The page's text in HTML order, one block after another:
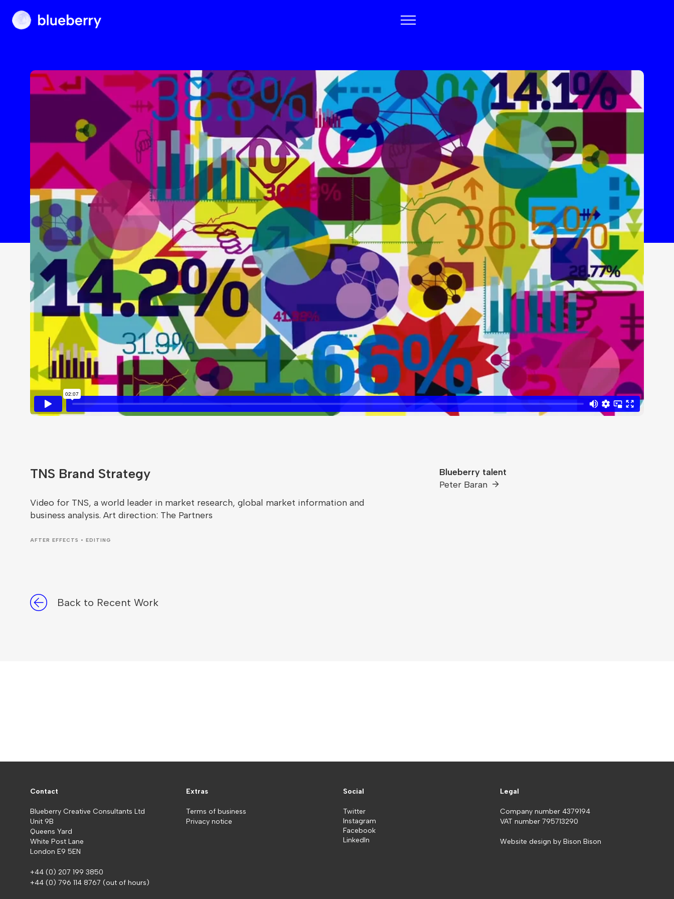
Blueberry
TNS Brand Strategy
Video for TNS, a world leader in market research, global market information and
business analysis. Art direction: The Partners
AFTER EFFECTS • EDITING
Blueberry talent
Peter Baran
Back to Recent Work
Contact
Blueberry Creative Consultants Ltd
Unit 9B
Queens Yard
White Post Lane
London E9 5EN
+44 (0) 207 199 3850
+44 (0) 796 114 8767 (out of hours)
Extras
Terms of business
Privacy notice
Social
Twitter
Instagram
Facebook
LinkedIn
Legal
Company number 4379194
VAT number 795713290
Website design by Bison Bison